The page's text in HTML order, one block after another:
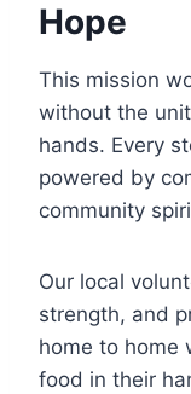
Hope
This mission
without the
hands. Every
powered by
community
Our local
strength, and
home to home
food in their